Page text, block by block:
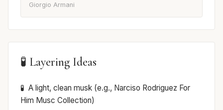
Giorgio Armani
🧪 Layering Ideas
A light, clean musk (e.g., Narciso Rodriguez For
Him Musc Collection)